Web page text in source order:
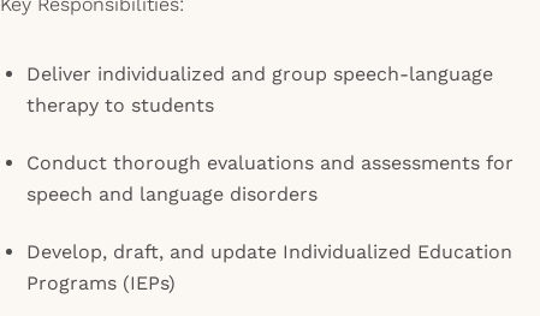
Deliver individualized and group speech-language
therapy to students
Conduct thorough evaluations and assessments for
speech and language disorders
Develop, draft, and update Individualized Education
Programs (IEPs)